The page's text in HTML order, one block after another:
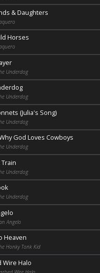
& Daughters
Horses
Underdog
Underdog
(Julia's Song)
Underdog
God Loves Cowboys
Underdog
Underdog
Underdog
Angelo
Heaven
Honky Tonk Kid
Wire Halo